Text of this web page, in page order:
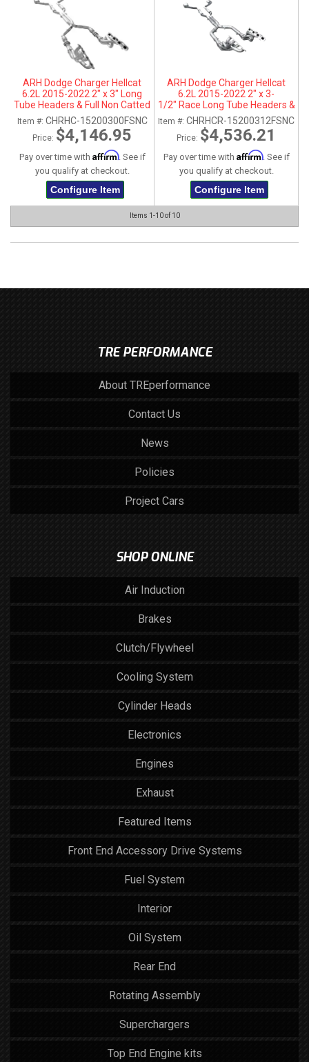
ARH Dodge Charger Hellcat
6.2L 2015-2022 2" x 3" Long
Tube Headers & Full Non Catted
X-Pipe With Dual Stainless
Steel Tips
Item #: CHRHC-15200300FSNC
Price: $4,146.95
Pay over time with Affirm. See if
you qualify at checkout.
Configure Item
ARH Dodge Charger Hellcat
6.2L 2015-2022 2" x 3-
1/2" Race Long Tube Headers &
Full Race X-Pipe With Dual
Stainless Steel Tips
Item #: CHRHCR-15200312FSNC
Price: $4,536.21
Pay over time with Affirm. See if
you qualify at checkout.
Configure Item
Items 1-10of 10
TRE PERFORMANCE
About TREperformance
Contact Us
News
Policies
Project Cars
SHOP ONLINE
Air Induction
Brakes
Clutch/Flywheel
Cooling System
Cylinder Heads
Electronics
Engines
Exhaust
Featured Items
Front End Accessory Drive Systems
Fuel System
Interior
Oil System
Rear End
Rotating Assembly
Superchargers
Top End Engine kits